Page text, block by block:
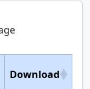
Download